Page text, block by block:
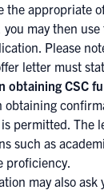
the appropriate
may then
Please
letter must
obtaining CSC
obtaining
is permitted. The
such as
proficiency.
may also ask